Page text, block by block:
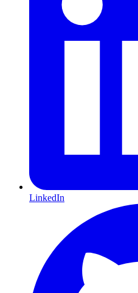
LinkedIn